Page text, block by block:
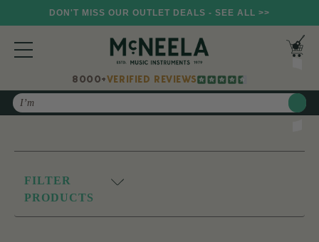
DON'T MISS OUR OUTLET DEALS - SEE ALL >>
8000+VERIFIED REVIEWS
Search
FILTER
PRODUCTS